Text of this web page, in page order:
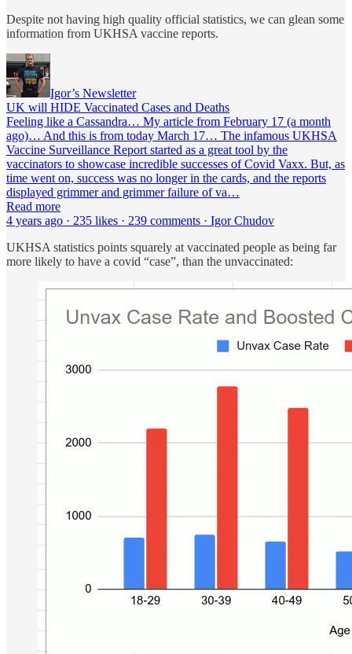
Despite not having high quality official statistics, we can glean some
information from UKHSA vaccine reports.
Igor’s Newsletter
UK will HIDE Vaccinated Cases and Deaths
Feeling like a Cassandra… My article from February 17 (a month
ago)… And this is from today March 17… The infamous UKHSA
Vaccine Surveillance Report started as a great tool by the
vaccinators to showcase incredible successes of Covid Vaxx. But, as
time went on, success was no longer in the cards, and the reports
displayed grimmer and grimmer failure of va…
Read more
4 years ago · 235 likes · 239 comments · Igor Chudov
UKHSA statistics points squarely at vaccinated people as being far
more likely to have a covid “case”, than the unvaccinated: